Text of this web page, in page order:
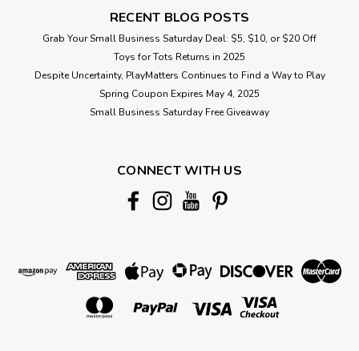
RECENT BLOG POSTS
Grab Your Small Business Saturday Deal: $5, $10, or $20 Off
Toys for Tots Returns in 2025
Despite Uncertainty, PlayMatters Continues to Find a Way to Play
Spring Coupon Expires May 4, 2025
Small Business Saturday Free Giveaway
CONNECT WITH US